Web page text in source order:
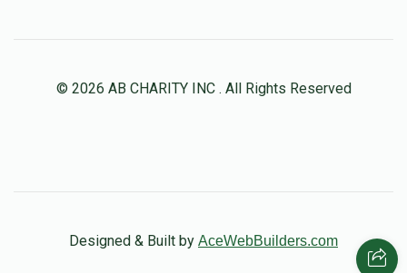
© 2026 AB CHARITY INC . All Rights Reserved
Designed & Built by AceWebBuilders.com